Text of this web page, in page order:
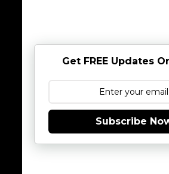
Get FREE Updates
Subscribe